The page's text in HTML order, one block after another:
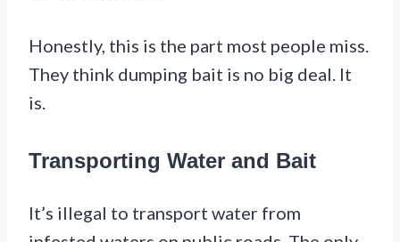
Honestly, this is the part most people miss.
They think dumping bait is no big deal. It
is.
Transporting Water and Bait
It’s illegal to transport water from